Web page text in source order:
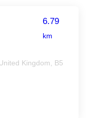
6.79
km
Kingdom, B5